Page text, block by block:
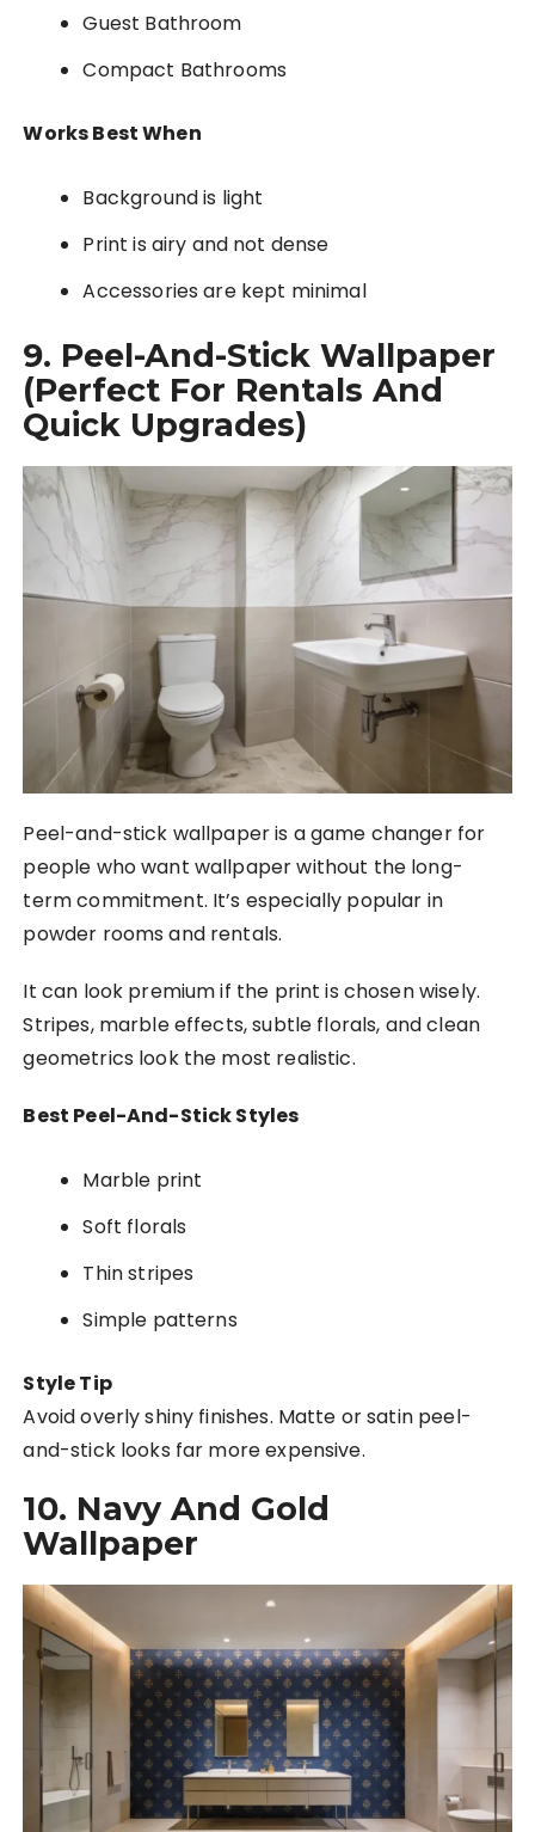
Guest Bathroom
Compact Bathrooms
Works Best When
Background is light
Print is airy and not dense
Accessories are kept minimal
9. Peel-And-Stick Wallpaper
(Perfect For Rentals And
Quick Upgrades)
Peel-and-stick wallpaper is a game changer for
people who want wallpaper without the long-
term commitment. It’s especially popular in
powder rooms and rentals.
It can look premium if the print is chosen wisely.
Stripes, marble effects, subtle florals, and clean
geometrics look the most realistic.
Best Peel-And-Stick Styles
Marble print
Soft florals
Thin stripes
Simple patterns
Style Tip
Avoid overly shiny finishes. Matte or satin peel-
and-stick looks far more expensive.
10. Navy And Gold
Wallpaper